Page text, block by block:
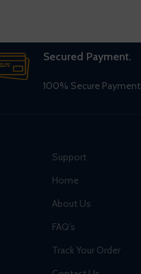
Secured Payment.
100% Secure Payment.
Support
Home
About Us
FAQ’s
Track Your Order